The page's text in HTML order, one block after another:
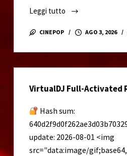
Leggi tutto
Microsoft
Excel
Portable
Virus
CINEPOP AGO 3, 2026
VirtualDJ Full-Activated
Hash sum:
update: 2026-08-01 <img
src="data:image/